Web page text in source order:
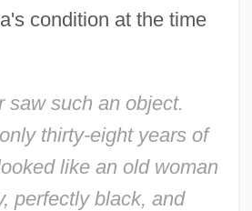
condition at the time
saw such an object.
thirty-eight years of
like an old woman
perfectly black, and